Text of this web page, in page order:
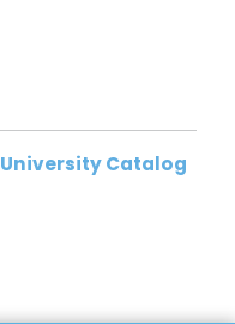
University Catalog